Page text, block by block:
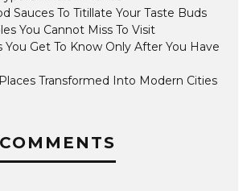
Sauces To Titillate Your Taste Buds
You Cannot Miss To Visit
You Get To Know Only After You Have
Transformed Into Modern Cities